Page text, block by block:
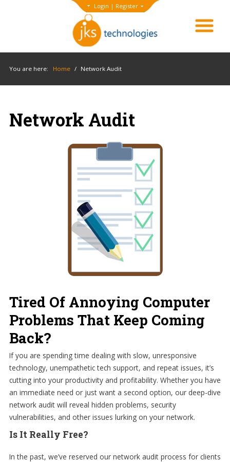
You are here: Home / Network Audit
Network Audit
Tired Of Annoying Computer
Problems That Keep Coming
Back?
If you are spending time dealing with slow, unresponsive
technology, unempathetic tech support, and repeat issues, it’s
cutting into your productivity and profitability. Whether you have
an immediate need or just want a second option, our deep-dive
network audit will reveal hidden problems, security
vulnerabilities, and other issues lurking on your network.
Is It Really Free?
In the past, we’ve reserved our network audit process for clients
Login | Register